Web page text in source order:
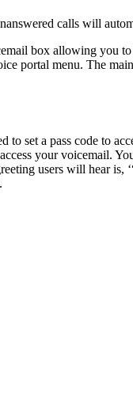
calls will
box allowing you to
portal menu. The
set a pass code to
your voicemail.
users will hear is,